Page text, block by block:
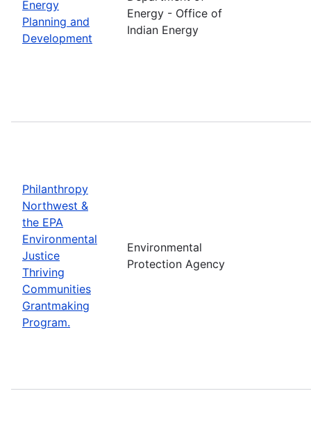
Energy
Planning and
Development
Energy - Office of
Indian Energy
Philanthropy
Northwest &
the EPA
Environmental
Justice
Thriving
Communities
Grantmaking
Program.
Environmental
Protection Agency